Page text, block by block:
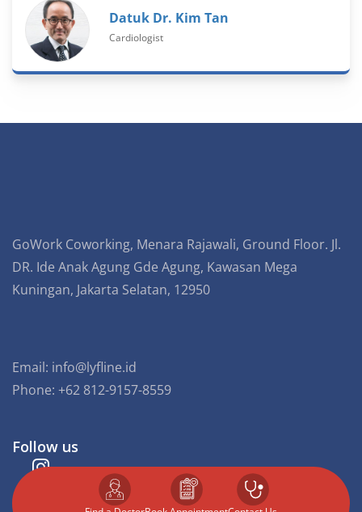
Datuk Dr. Kim Tan
Cardiologist
GoWork Coworking, Menara Rajawali, Ground Floor. Jl.
DR. Ide Anak Agung Gde Agung, Kawasan Mega
Kuningan, Jakarta Selatan, 12950
Email: info@lyfline.id
Phone: +62 812-9157-8559
Follow us